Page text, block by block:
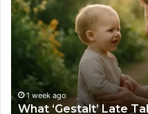
Late
Talkers
Sound
1 week ago
What ‘Gestalt’ Late